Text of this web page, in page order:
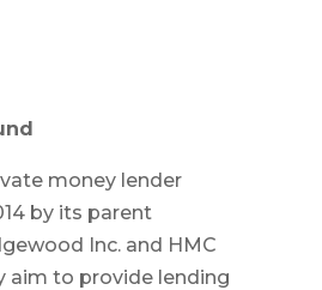
money lender
by its parent
Inc. and HMC
aim to provide lending